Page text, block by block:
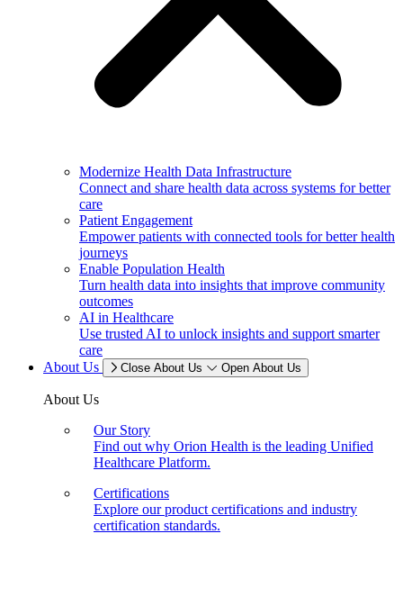
Modernize Health Data Infrastructure
Connect and share health data across systems for better
care
Patient Engagement
Empower patients with connected tools for better health
journeys
Enable Population Health
Turn health data into insights that improve community
outcomes
AI in Healthcare
Use trusted AI to unlock insights and support smarter
care
About Us
Close About Us Open About Us
About Us
Our Story
Find out why Orion Health is the leading Unified
Healthcare Platform.
Certifications
Explore our product certifications and industry
certification standards.